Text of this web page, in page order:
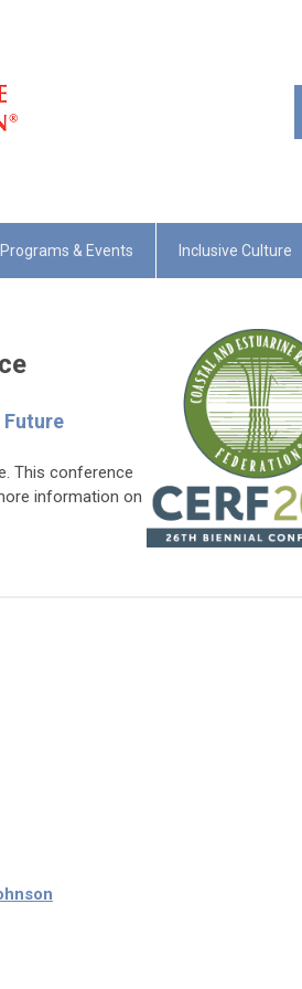
Programs & Events Inclusive Culture
Future
This conference
information on